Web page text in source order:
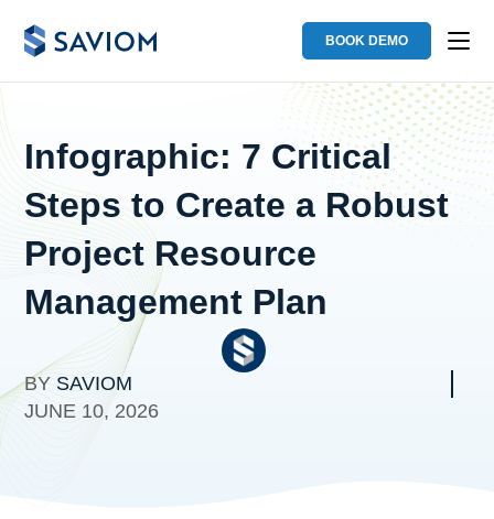
BOOK DEMO
Infographic: 7 Critical
Steps to Create a Robust
Project Resource
Management Plan
BY SAVIOM
JUNE 10, 2026